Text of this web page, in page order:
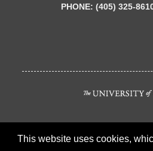
This website uses cookies,
PHONE: (405) 325-